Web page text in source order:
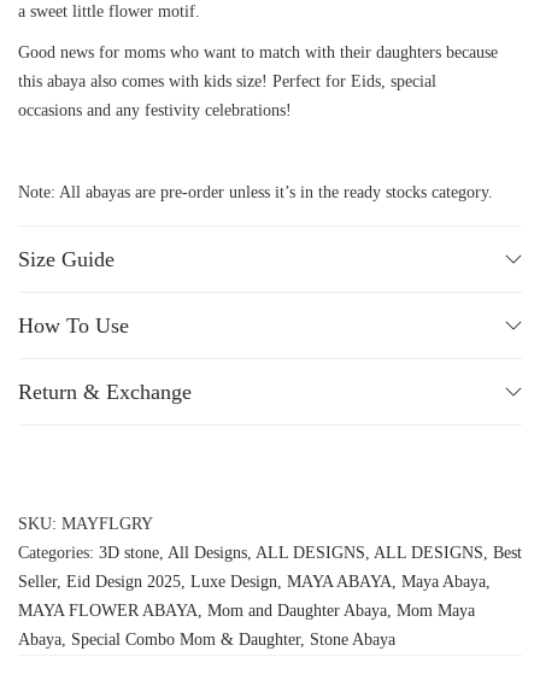
a sweet little flower motif.
Good news for moms who want to match with their daughters because
this abaya also comes with kids size! Perfect for Eids, special
occasions and any festivity celebrations!
Note: All abayas are pre-order unless it’s in the ready stocks category.
Size Guide
How To Use
Return & Exchange
SKU: MAYFLGRY
Categories: 3D stone All Designs ALL DESIGNS ALL DESIGNS Best
Seller, Eid Design 2025 Luxe Design MAYA ABAYA Maya Abaya
MAYA FLOWER ABAYA Mom and Daughter Abaya Mom Maya
Abaya Special Combo Mom & Daughter, Stone Abaya